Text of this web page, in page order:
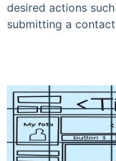
desired actions
submitting a